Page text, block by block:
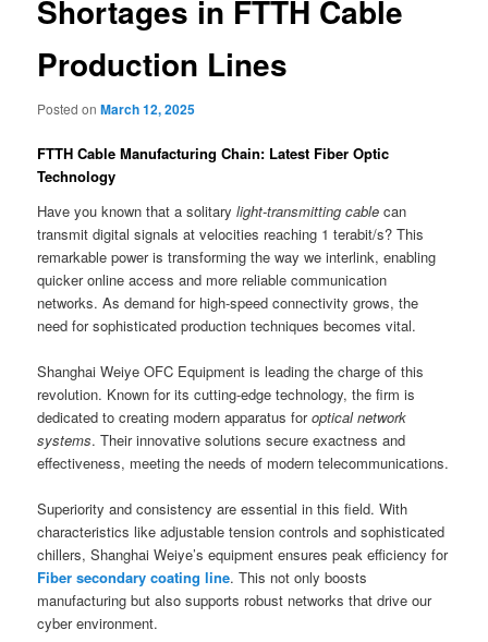
Shortages in FTTH Cable
Production Lines
Posted onMarch 12, 2025
FTTH Cable Manufacturing Chain: Latest Fiber Optic
Technology
Have you known that a solitarylight-transmitting cable can
transmit digital signals at velocities reaching 1 terabit/s? This
remarkable power is transforming the way we interlink, enabling
quicker online access and more reliable communication
networks. As demand for high-speed connectivity grows, the
need for sophisticated production techniques becomes vital.
Shanghai Weiye OFC Equipment is leading the charge of this
revolution. Known for its cutting-edge technology, the firm is
dedicated to creating modern apparatus foroptical network
systems. Their innovative solutions secure exactness and
effectiveness, meeting the needs of modern telecommunications.
Superiority and consistency are essential in this field. With
characteristics like adjustable tension controls and sophisticated
chillers, Shanghai Weiye’s equipment ensures peak efficiency for
Fiber secondary coating line. This not only boosts
manufacturing but also supports robust networks that drive our
cyber environment.